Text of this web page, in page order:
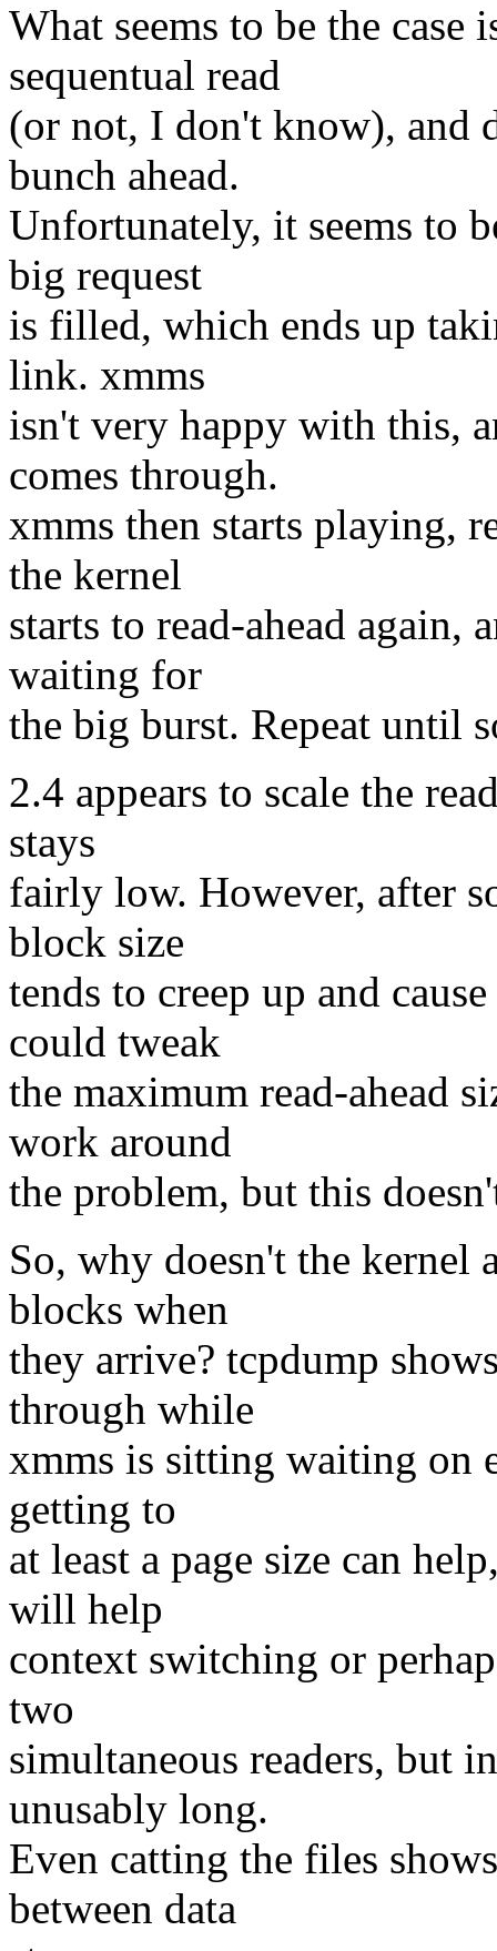
What seems to be the case
sequentual read
(or not, I don't know), and
bunch ahead.
Unfortunately, it seems to
big request
is filled, which ends up
link. xmms
isn't very happy with this,
comes through.
xmms then starts playing,
the kernel
starts to read-ahead again,
waiting for
the big burst. Repeat until
2.4 appears to scale the
stays
fairly low. However, after
block size
tends to creep up and
could tweak
the maximum read-ahead
work around
the problem, but this
So, why doesn't the kernel
blocks when
they arrive? tcpdump
through while
xmms is sitting waiting on
getting to
at least a page size can
will help
context switching or
two
simultaneous readers, but
unusably long.
Even catting the files
between data